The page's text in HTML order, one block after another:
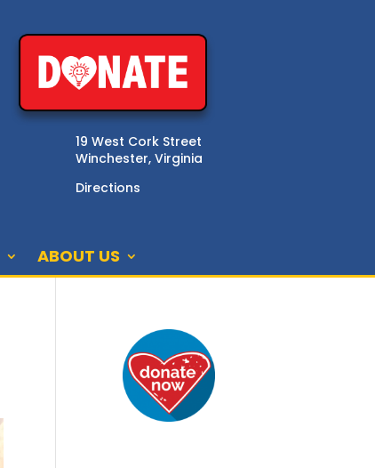
19 West Cork Street
Winchester, Virginia
Directions
ABOUT US